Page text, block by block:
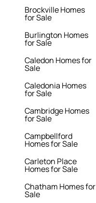
Brockville Homes
for Sale
Burlington Homes
for Sale
Caledon Homes for
Sale
Caledonia Homes
for Sale
Cambridge Homes
for Sale
Campbellford
Homes for Sale
Carleton Place
Homes for Sale
Chatham Homes for
Sale